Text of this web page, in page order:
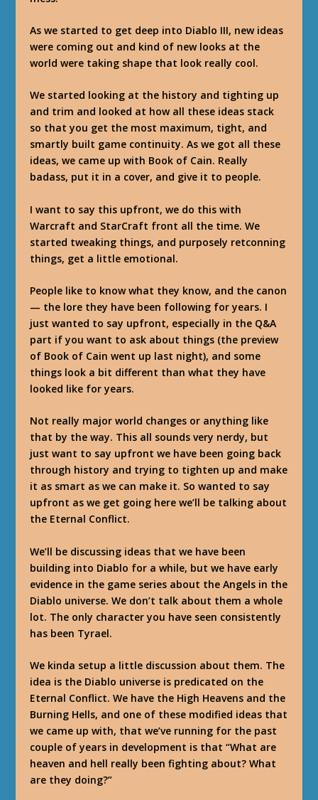
As we started to get deep into Diablo III, new ideas
were coming out and kind of new looks at the
world were taking shape that look really cool.
We started looking at the history and tighting up
and trim and looked at how all these ideas stack
so that you get the most maximum, tight, and
smartly built game continuity. As we got all these
ideas, we came up with Book of Cain. Really
badass, put it in a cover, and give it to people.
I want to say this upfront, we do this with
Warcraft and StarCraft front all the time. We
started tweaking things, and purposely retconning
things, get a little emotional.
People like to know what they know, and the canon
— the lore they have been following for years. I
just wanted to say upfront, especially in the Q&A
part if you want to ask about things (the preview
of Book of Cain went up last night), and some
things look a bit different than what they have
looked like for years.
Not really major world changes or anything like
that by the way. This all sounds very nerdy, but
just want to say upfront we have been going back
through history and trying to tighten up and make
it as smart as we can make it. So wanted to say
upfront as we get going here we’ll be talking about
the Eternal Conflict.
We’ll be discussing ideas that we have been
building into Diablo for a while, but we have early
evidence in the game series about the Angels in the
Diablo universe. We don’t talk about them a whole
lot. The only character you have seen consistently
has been Tyrael.
We kinda setup a little discussion about them. The
idea is the Diablo universe is predicated on the
Eternal Conflict. We have the High Heavens and the
Burning Hells, and one of these modified ideas that
we came up with, that we’ve running for the past
couple of years in development is that “What are
heaven and hell really been fighting about? What
are they doing?”